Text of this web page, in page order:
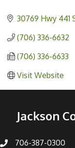
30769 Hwy 441
(706) 336-6632
(706) 336-6633
Visit Website
Jackson
706-387-0300